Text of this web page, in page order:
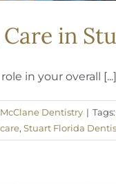
in
in your overall [...]
McClane Dentistry | Tags:
, Stuart Florida